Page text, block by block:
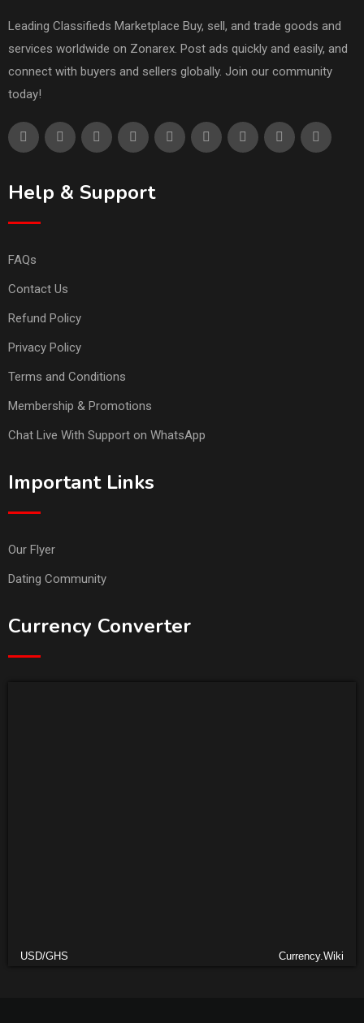
Leading Classifieds Marketplace Buy, sell, and trade goods and
services worldwide on Zonarex. Post ads quickly and easily, and
connect with buyers and sellers globally. Join our community
today!
Help & Support
FAQs
Contact Us
Refund Policy
Privacy Policy
Terms and Conditions
Membership & Promotions
Chat Live With Support on WhatsApp
Important Links
Our Flyer
Dating Community
Currency Converter
USD/GHS Currency.Wiki